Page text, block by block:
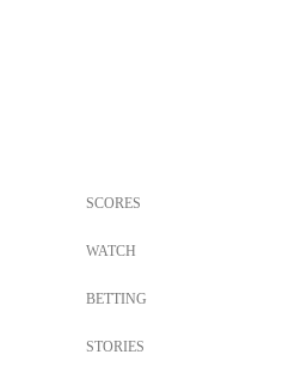
SCORES
WATCH
BETTING
STORIES